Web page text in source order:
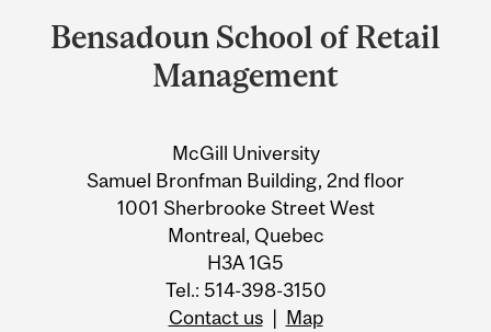
and
University
Bensadoun School of Retail
Management
McGill University
Samuel Bronfman Building, 2nd floor
1001 Sherbrooke Street West
Montreal, Quebec
H3A 1G5
Tel.: 514-398-3150
Contact us| Map